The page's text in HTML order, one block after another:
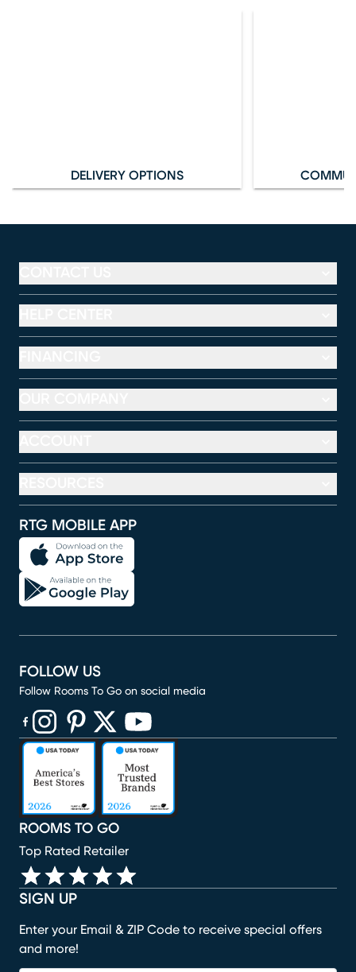
DELIVERY OPTIONS
RTG MOBILE APP
SIGN UP
Enter your Email & ZIP Code to receive special offers
and more!
ROOMS TO GO
Top Rated Retailer
FOLLOW US
Follow Rooms To Go on social media
(opens in new window)
(opens in new window)
(opens in new window)
(opens in new window)
(opens in new window)